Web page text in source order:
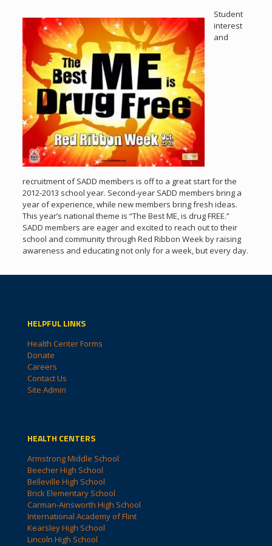
Student
interest
and
recruitment of SADD members is off to a great start for the
2012-2013 school year. Second-year SADD members bring a
year of experience, while new members bring fresh ideas.
This year’s national theme is “The Best ME, is drug FREE.”
SADD members are eager and excited to reach out to their
school and community through Red Ribbon Week by raising
awareness and educating not only for a week, but every day.
HELPFUL LINKS
Health Center Forms
Donate
Careers
Contact Us
Site Admin
HEALTH CENTERS
Armstrong Middle School
Beecher High School
Belleville High School
Brick Elementary School
Carman-Ainsworth High School
International Academy of Flint
Kearsley High School
Lincoln High School